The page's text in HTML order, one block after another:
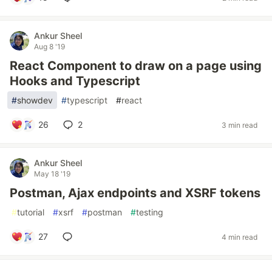
Ankur Sheel
Aug 8 '19
React Component to draw on a page using
Hooks and Typescript
#showdev #typescript #react
26 2 3 min read
Ankur Sheel
May 18 '19
Postman, Ajax endpoints and XSRF tokens
#tutorial #xsrf #postman #testing
27 4 min read